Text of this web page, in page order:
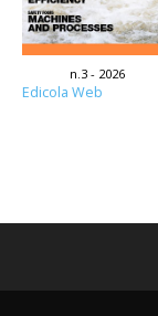
n.3 - 2026
Edicola Web